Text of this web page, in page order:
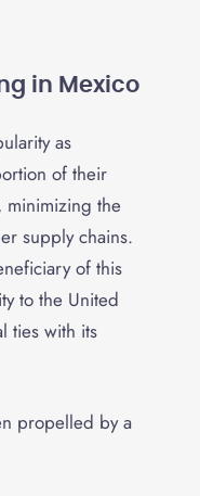
in Mexico
as
of their
minimizing the
supply chains.
of this
to the United
ties with its
propelled by a